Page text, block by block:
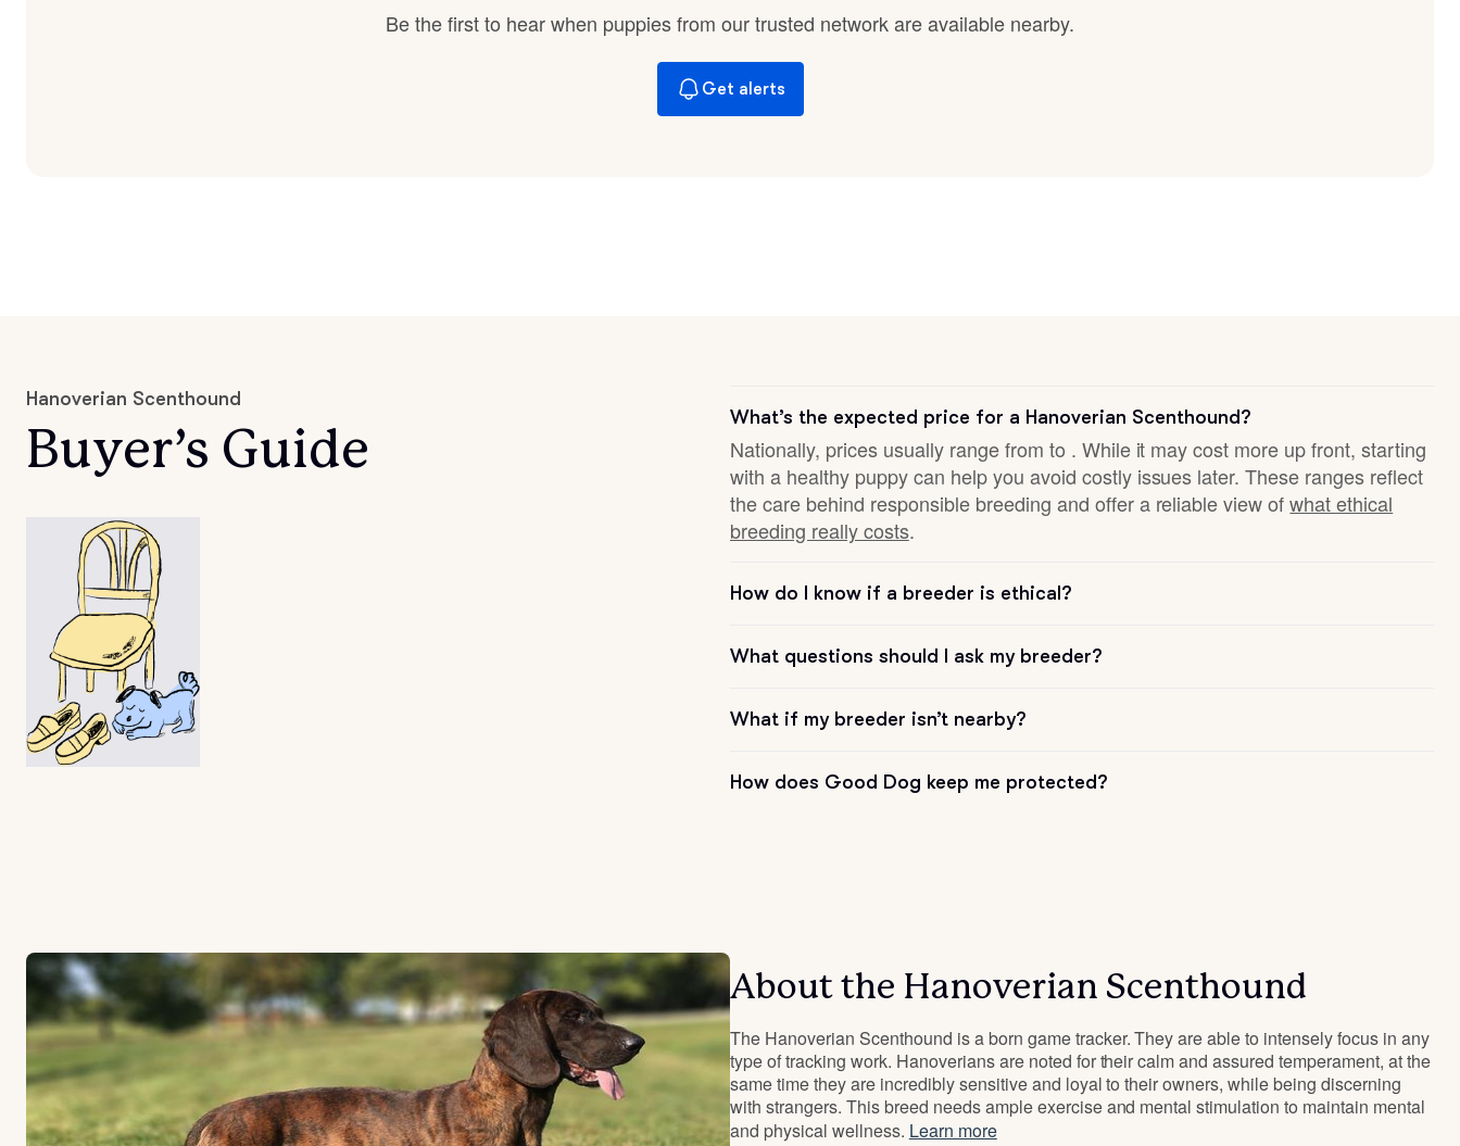
Brazilian Terrier
Cesky Terrier
Clumber Spaniel
Croatian Sheepdog
Danish-Swedish Farmdog
Deutsch-Drahthaar
Drentsche Patrijshond
Be the first to hear when puppies from our trusted network are available nearby.
Get alerts
Hanoverian Scenthound
Buyer’s Guide
What’s the expected price for a Hanoverian Scenthound?
Nationally, prices usually range from to . While it may cost more up front, starting
with a healthy puppy can help you avoid costly issues later. These ranges reflect
the care behind responsible breeding and offer a reliable view ofwhat ethical
breeding really costs.
How do I know if a breeder is ethical?
What questions should I ask my breeder?
What if my breeder isn’t nearby?
How does Good Dog keep me protected?
About the Hanoverian Scenthound
The Hanoverian Scenthound is a born game tracker. They are able to intensely focus in any
type of tracking work. Hanoverians are noted for their calm and assured temperament, at the
same time they are incredibly sensitive and loyal to their owners, while being discerning
with strangers. This breed needs ample exercise and mental stimulation to maintain mental
and physical wellness. Learn more